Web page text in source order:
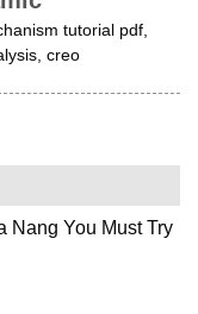
tutorial pdf,
creo
Nang You Must Try